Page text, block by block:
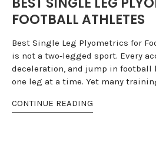
FOOTBALL ATHLETES
Best Single Leg Plyometrics for
is not a two‑legged sport. Every
deceleration, and jump in football
one leg at a time. Yet many
CONTINUE READING